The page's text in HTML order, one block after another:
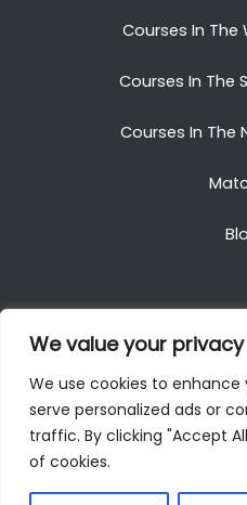
We value your privacy
We use cookies to enhance
serve personalized ads or
traffic. By clicking "Accept
of cookies.
Courses In The
Courses In The
Courses In The
Copyright © 2025. All
To